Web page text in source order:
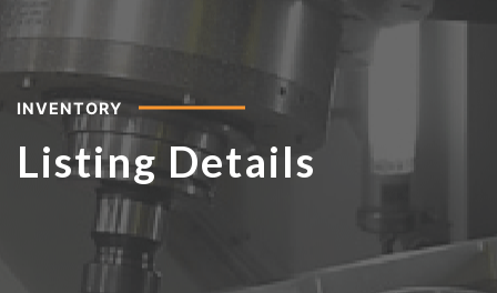
INVENTORY
Listing Details